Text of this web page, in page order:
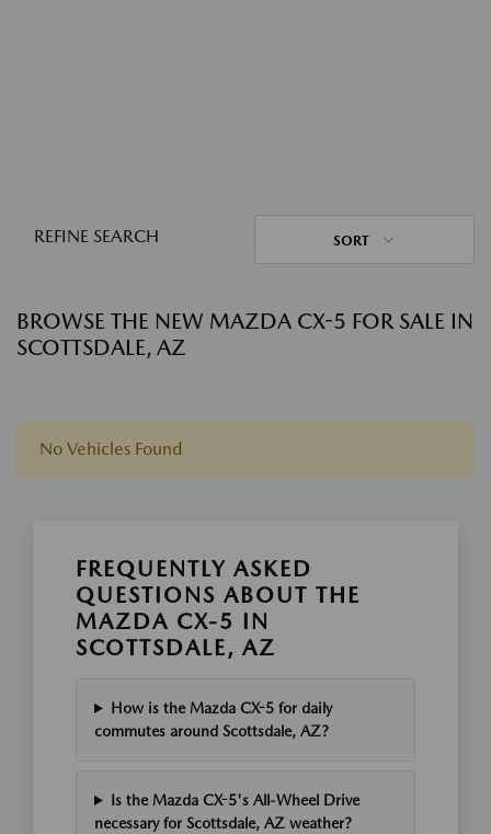
REFINE SEARCH SORT
BROWSE THE NEW MAZDA CX-5 FOR SALE IN
SCOTTSDALE, AZ
No Vehicles Found
FREQUENTLY ASKED
QUESTIONS ABOUT THE
MAZDA CX-5 IN
SCOTTSDALE, AZ
How is the Mazda CX-5 for daily
commutes around Scottsdale, AZ?
Is the Mazda CX-5's All-Wheel Drive
necessary for Scottsdale, AZ weather?